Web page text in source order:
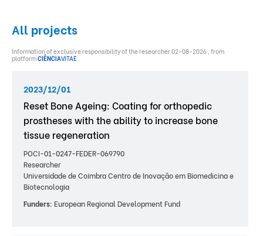
All projects
Information of exclusive responsibility of the researcher 02-08-2026 , from
platformCIÊNCIAVITAE.
2023/12/01
Reset Bone Ageing: Coating for orthopedic
prostheses with the ability to increase bone
tissue regeneration
POCI-01-0247-FEDER-069790
Researcher
Universidade de Coimbra Centro de Inovação em Biomedicina e
Biotecnologia
Funders: European Regional Development Fund